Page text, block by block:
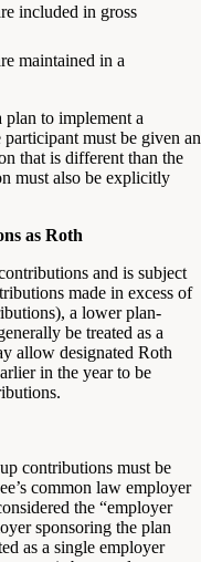
included in gross
maintained in a
to implement a
must be given an
that is different than the
must also be explicitly
as Roth
and is subject
made in excess of
a lower plan-
be treated as a
allow designated Roth
in the year to be
contributions must be
common law employer
the “employer
sponsoring the plan
as a single employer